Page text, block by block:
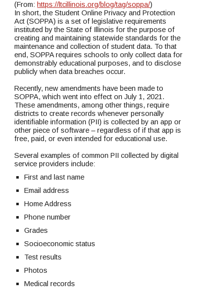
(From: https://ltcillinois.org/blog/tag/soppa/)
In short, the Student Online Privacy and Protection
Act (SOPPA) is a set of legislative requirements
instituted by the State of Illinois for the purpose of
creating and maintaining statewide standards for the
maintenance and collection of student data. To that
end, SOPPA requires schools to only collect data for
demonstrably educational purposes, and to disclose
publicly when data breaches occur.
Recently, new amendments have been made to
SOPPA, which went into effect on July 1, 2021.
These amendments, among other things, require
districts to create records whenever personally
identifiable information (PII) is collected by an app or
other piece of software – regardless of if that app is
free, paid, or even intended for educational use.
Several examples of common PII collected by digital
service providers include:
First and last name
Email address
Home Address
Phone number
Grades
Socioeconomic status
Test results
Photos
Medical records